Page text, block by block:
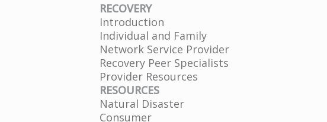
RECOVERY
Introduction
Individual and Family
Network Service Provider
Recovery Peer Specialists
Provider Resources
RESOURCES
Natural Disaster
Consumer